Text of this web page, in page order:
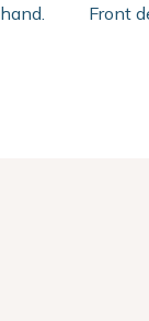
Front